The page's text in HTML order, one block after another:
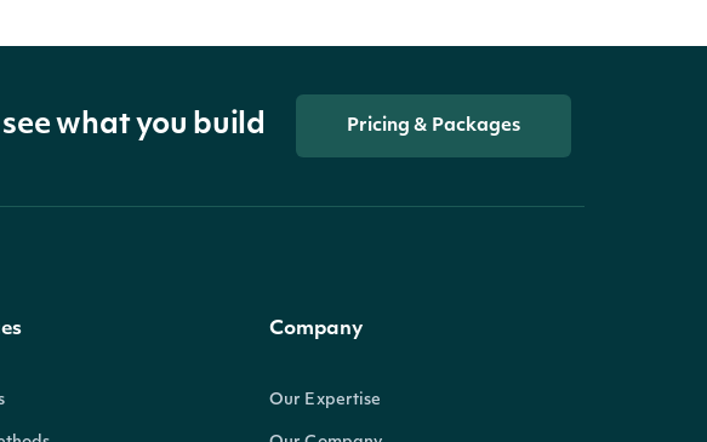
what you build Pricing & Packages
Company
Our Expertise